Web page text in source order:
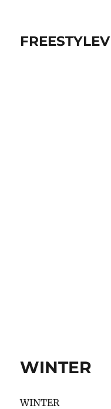
WINTER
WINTER